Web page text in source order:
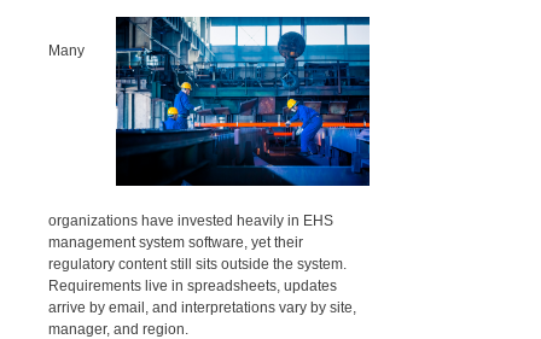
Many
organizations have invested heavily in EHS
management system software, yet their
regulatory content still sits outside the system.
Requirements live in spreadsheets, updates
arrive by email, and interpretations vary by site,
manager, and region.